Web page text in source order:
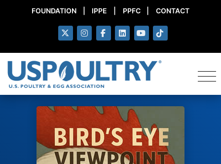
FOUNDATION IPPE PPFC CONTACT